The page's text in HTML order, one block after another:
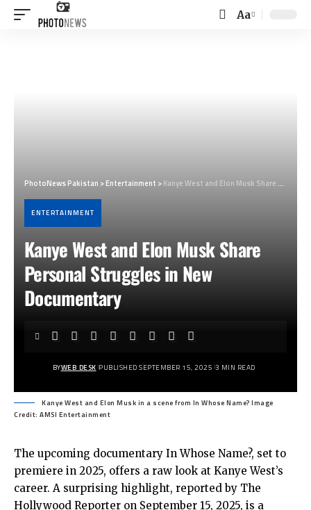
Font
Aa
PhotoNews Pakistan >Entertainment >Kanye West and Elon Musk Share Personal Struggles in New Documentary
ENTERTAINMENT
Kanye West and Elon Musk Share
Personal Struggles in New
Documentary
BYWEB DESK PUBLISHED SEPTEMBER 15, 2025 3 MIN READ
Kanye West and Elon Musk in a scene from In Whose Name? Image
Credit: AMSI Entertainment
The upcoming documentary In Whose Name?, set to
premiere in 2025, offers a raw look at Kanye West’s
career. A surprising highlight, reported by The
Hollywood Reporter on September 15, 2025, is a